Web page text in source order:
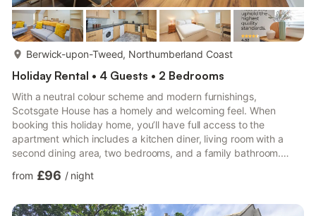
Berwick-upon-Tweed, Northumberland Coast
Holiday Rental • 4 Guests • 2 Bedrooms
With a neutral colour scheme and modern furnishings,
Scotsgate House has a homely and welcoming feel. When
booking this holiday home, you’ll have full access to the
apartment which includes a kitchen diner, living room with a
second dining area, two bedrooms, and a family bathroom.
comfortable sofas and a flat screen TV making it perfect for
six chairs. With light wood cabinets and cream wall tiles, the
from £96 / night